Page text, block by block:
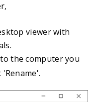
viewer with
the computer you